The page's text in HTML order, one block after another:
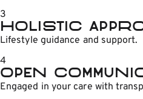
3
Holistic
Lifestyle guidance and support.
4
Open
Engaged in your care with